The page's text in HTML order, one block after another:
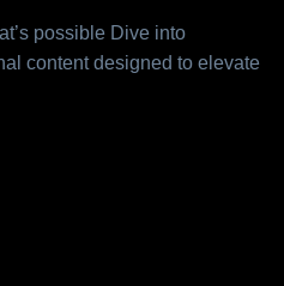
possible Dive into
content designed to elevate